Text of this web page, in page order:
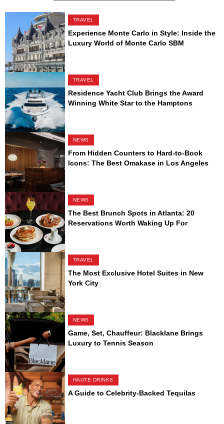
TRAVEL
Experience Monte Carlo in Style: Inside the
Luxury World of Monte Carlo SBM
TRAVEL
Residence Yacht Club Brings the Award
Winning White Star to the Hamptons
NEWS
From Hidden Counters to Hard-to-Book
Icons: The Best Omakase in Los Angeles
NEWS
The Best Brunch Spots in Atlanta: 20
Reservations Worth Waking Up For
TRAVEL
The Most Exclusive Hotel Suites in New
York City
NEWS
Game, Set, Chauffeur: Blacklane Brings
Luxury to Tennis Season
HAUTE DRINKS
A Guide to Celebrity-Backed Tequilas